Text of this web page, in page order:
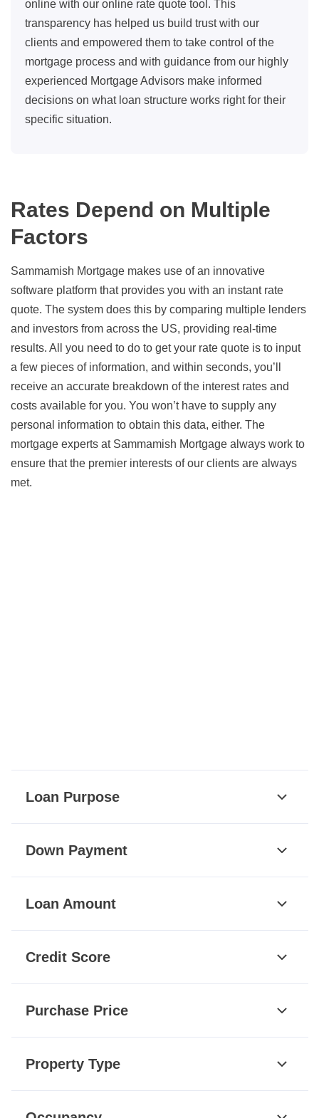
online with our online rate quote tool. This
transparency has helped us build trust with our
clients and empowered them to take control of the
mortgage process and with guidance from our highly
experienced Mortgage Advisors make informed
decisions on what loan structure works right for their
specific situation.
Rates Depend on Multiple
Factors
Sammamish Mortgage makes use of an innovative
software platform that provides you with an instant rate
quote. The system does this by comparing multiple lenders
and investors from across the US, providing real-time
results. All you need to do to get your rate quote is to input
a few pieces of information, and within seconds, you’ll
receive an accurate breakdown of the interest rates and
costs available for you. You won’t have to supply any
personal information to obtain this data, either. The
mortgage experts at Sammamish Mortgage always work to
ensure that the premier interests of our clients are always
met.
Loan Purpose
Down Payment
Loan Amount
Credit Score
Purchase Price
Property Type